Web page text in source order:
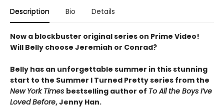
Description Bio Details
Now a blockbuster original series on Prime Video!
Will Belly choose Jeremiah or Conrad?
Belly has an unforgettable summer in this stunning
start to the Summer I Turned Pretty series from the
New York Times bestselling author of To All the Boys I’ve
Loved Before, Jenny Han.